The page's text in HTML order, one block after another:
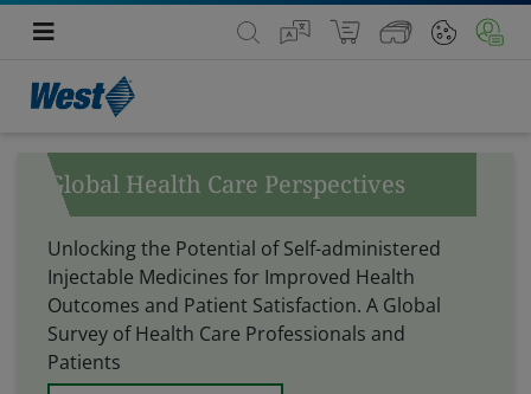
Global Health Care Perspectives
Unlocking the Potential of Self-administered
Injectable Medicines for Improved Health
Outcomes and Patient Satisfaction. A Global
Survey of Health Care Professionals and
Patients